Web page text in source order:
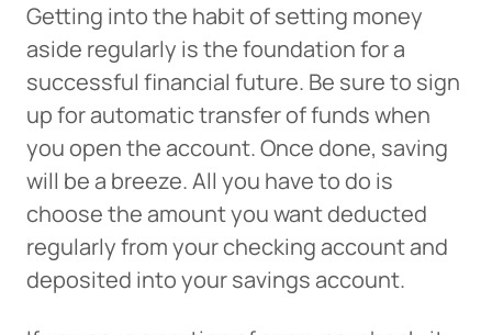
Getting into the habit of setting money
aside regularly is the foundation for a
successful financial future. Be sure to sign
up for automatic transfer of funds when
you open the account. Once done, saving
will be a breeze. All you have to do is
choose the amount you want deducted
regularly from your checking account and
deposited into your savings account.